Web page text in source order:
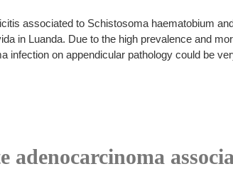
associated to Schistosoma haematobium
in Luanda. Due to the high prevalence and
infection on appendicular pathology could be
adenocarcinoma